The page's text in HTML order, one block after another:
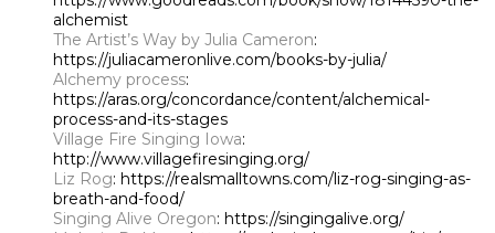
alchemist
The Artist’s Way by Julia Cameron:
https://juliacameronlive.com/books-by-julia/
Alchemy process:
https://aras.org/concordance/content/alchemical-
process-and-its-stages
Village Fire Singing Iowa:
http://www.villagefiresinging.org/
Liz Rog: https://realsmalltowns.com/liz-rog-singing-as-
breath-and-food/
Singing Alive Oregon: https://singingalive.org/